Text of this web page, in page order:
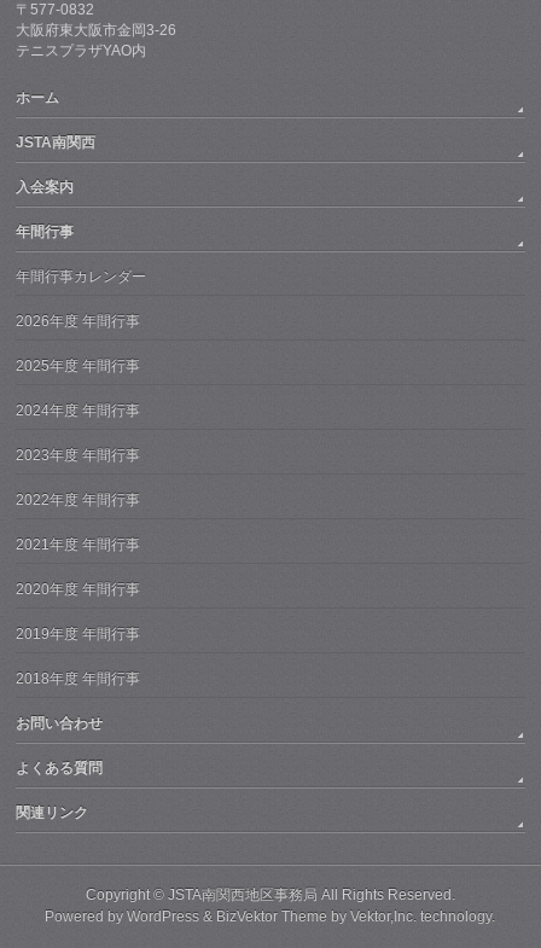
〒577-0832
大阪府東大阪市金岡3-26
テニスプラザYAO内
ホーム
JSTA南関西
入会案内
年間行事
年間行事カレンダー
2026年度 年間行事
2025年度 年間行事
2024年度 年間行事
2023年度 年間行事
2022年度 年間行事
2021年度 年間行事
2020年度 年間行事
2019年度 年間行事
2018年度 年間行事
お問い合わせ
よくある質問
関連リンク
Copyright © JSTA南関西地区事務局 All Rights Reserved.
Powered byWordPress & BizVektor Theme byVektor,Inc. technology.